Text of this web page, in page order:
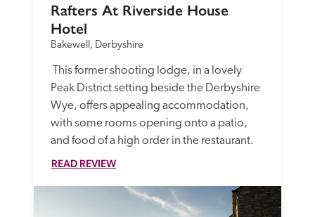
Rafters At Riverside House
Hotel
Bakewell, Derbyshire
Peak District setting beside the Derbyshire
Wye, offers appealing accommodation,
with some rooms opening onto a patio,
and food of a high order in the restaurant.
READ REVIEW